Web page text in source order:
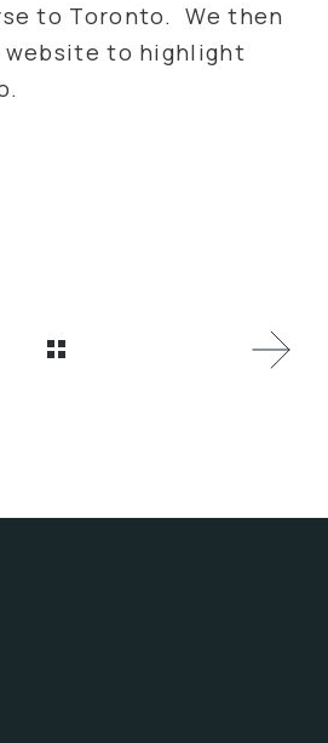
to Toronto. We then
to highlight